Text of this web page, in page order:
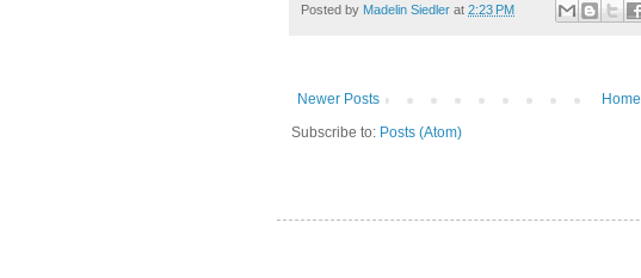
Posted by Madelin Siedler at 2:23 PM
Newer Posts
Home
Subscribe to: Posts (Atom)